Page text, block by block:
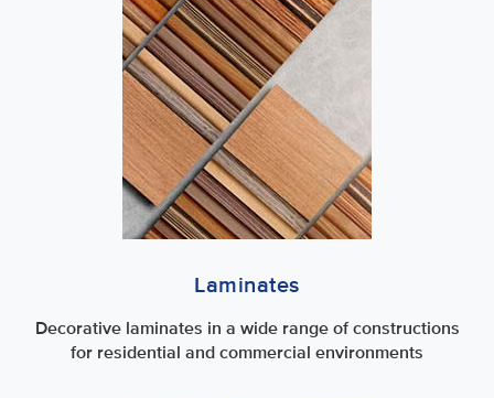
Laminates
Decorative laminates in a wide range of constructions
for residential and commercial environments